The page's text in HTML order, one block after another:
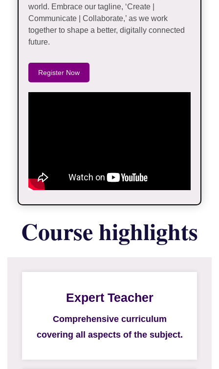
world. Embrace our tagline, ‘Create |
Communicate | Collaborate,’ as we work
together to shape a better, digitally connected
future.
Register Now
Course highlights
Expert Teacher
Comprehensive curriculum
covering all aspects of the subject.